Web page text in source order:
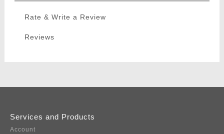
Rate & Write a Review
Reviews
Services and Products
Account